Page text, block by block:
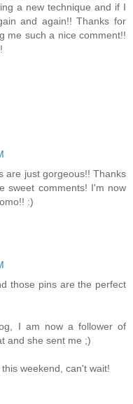
a new technique and if I
and again!! Thanks for
me such a nice comment!!
are just gorgeous!! Thanks
sweet comments! I'm now
:)
those pins are the perfect
I am now a follower of
and she sent me ;)
weekend, can't wait!